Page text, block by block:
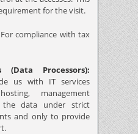
for the visit.
For compliance with tax
(Data Processors):
us with IT services
management
the data under strict
and only to provide